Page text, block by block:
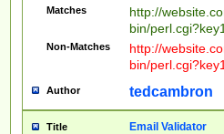
Matches
http://
bin/
Non-Matches
http://
bin/
Author tedcambron
Title Email Validator